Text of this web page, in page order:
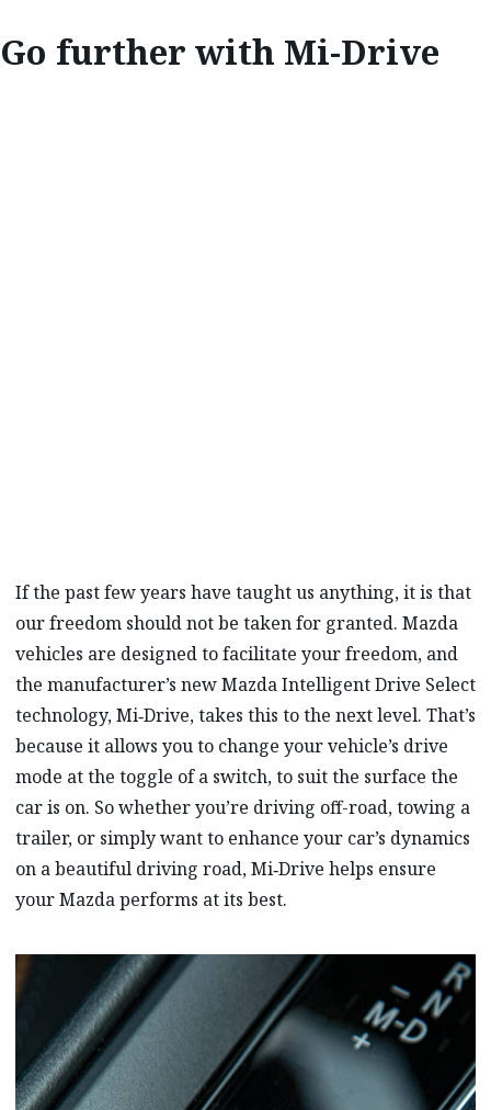
Go further with Mi-Drive
If the past few years have taught us anything, it is that
our freedom should not be taken for granted. Mazda
vehicles are designed to facilitate your freedom, and
the manufacturer’s new Mazda Intelligent Drive Select
technology, Mi‑Drive, takes this to the next level. That’s
because it allows you to change your vehicle’s drive
mode at the toggle of a switch, to suit the surface the
car is on. So whether you’re driving off-road, towing a
trailer, or simply want to enhance your car’s dynamics
on a beautiful driving road, Mi‑Drive helps ensure
your Mazda performs at its best.